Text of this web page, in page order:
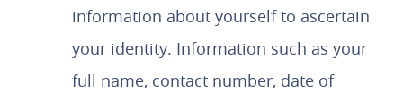
information about yourself to ascertain
your identity. Information such as your
full name, contact number, date of